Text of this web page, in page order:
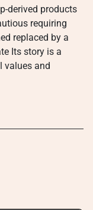
derived products
requiring
replaced by a
Its story is a
values and